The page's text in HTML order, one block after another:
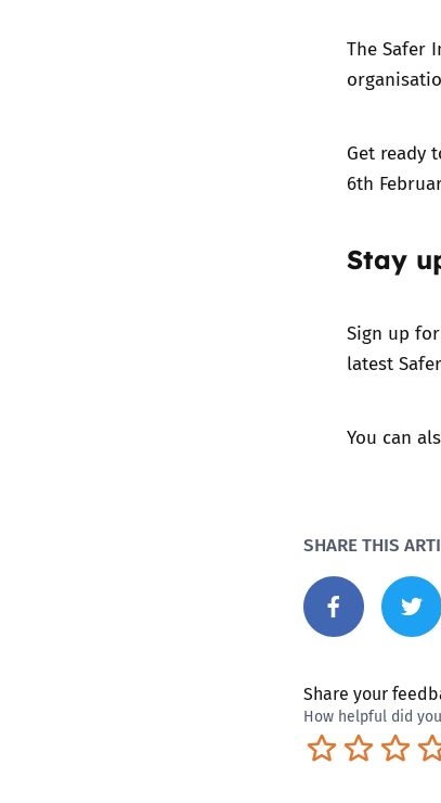
The Safer
Get ready
6th
Stay
Sign up
latest
You can
SHARE THIS
Share your
How helpful did
Not so
Terrible